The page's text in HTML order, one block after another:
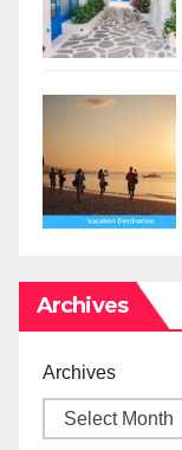
Archives
Archives